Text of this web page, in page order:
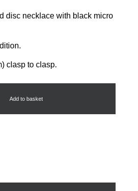
disc necklace with black micro
clasp to clasp.
Add to basket